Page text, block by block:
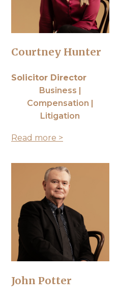
Courtney Hunter
Solicitor Director
Business |
Compensation |
Litigation
Read more >
John Potter